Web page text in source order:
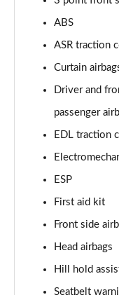
ABS
ASR traction
Curtain
Driver and
passenger
EDL traction
ESP
First aid kit
Front side
Head airbags
Hill hold
Seatbelt